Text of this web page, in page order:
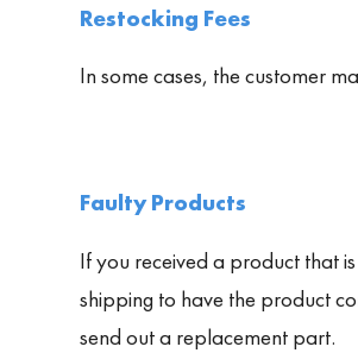
Restocking Fees
In some cases, the customer
Faulty Products
If you received a product that
shipping to have the product
send out a replacement part.